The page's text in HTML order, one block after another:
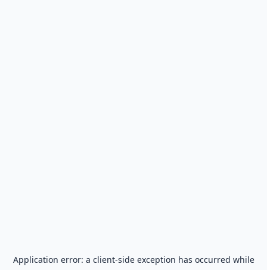
Application error: a client-side exception has occurred while